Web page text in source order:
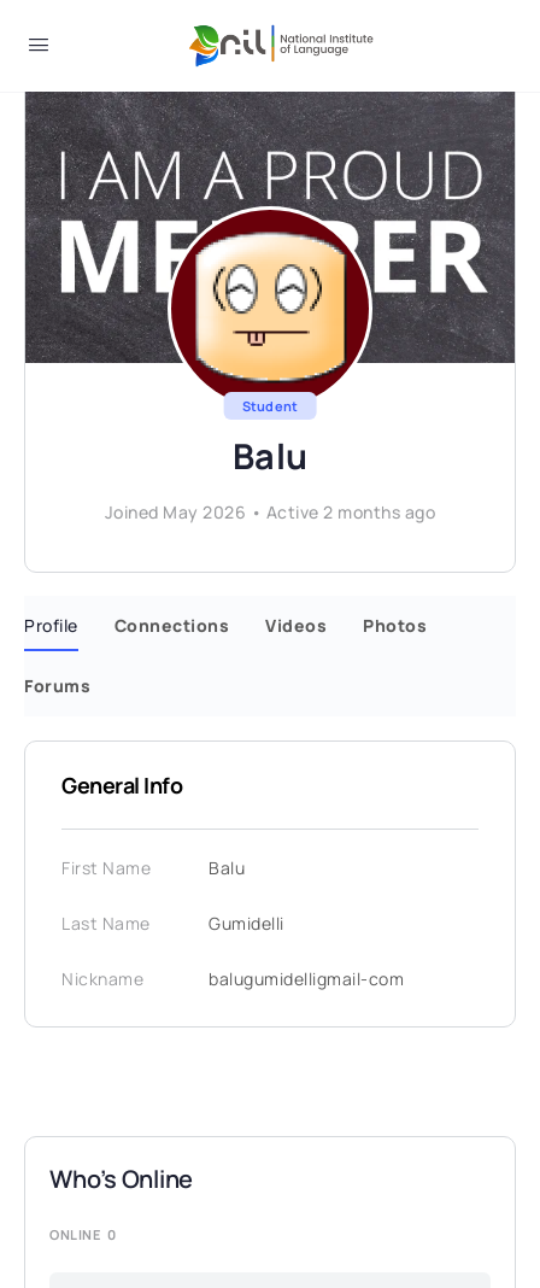
Student
Balu
Joined May 2026 • Active 2 months ago
Profile Connections Videos Photos
Forums
General Info
First Name Balu
Last Name Gumidelli
Nickname balugumidelligmail-com
Who’s Online
ONLINE 0